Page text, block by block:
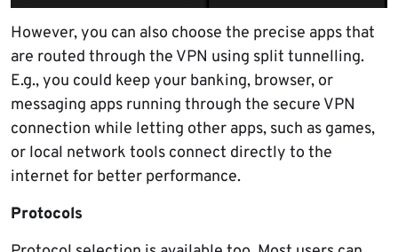
However, you can also choose the precise apps that
are routed through the VPN using split tunnelling.
E.g., you could keep your banking, browser, or
messaging apps running through the secure VPN
connection while letting other apps, such as games,
or local network tools connect directly to the
internet for better performance.
Protocols